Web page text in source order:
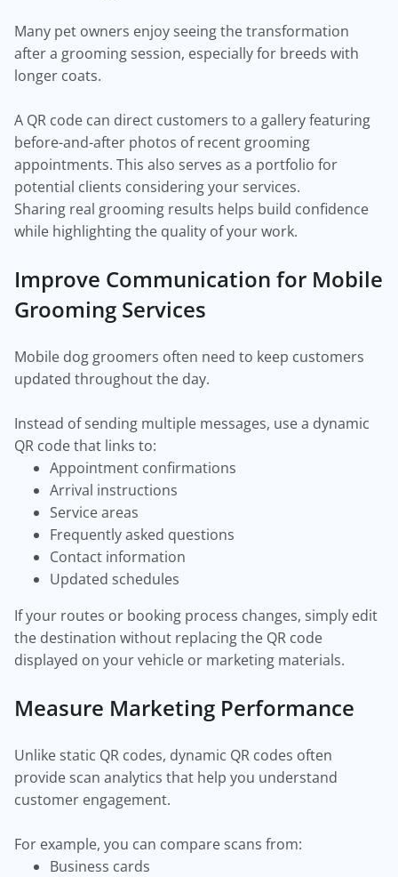
Many pet owners enjoy seeing the transformation
after a grooming session, especially for breeds with
longer coats.
A QR code can direct customers to a gallery featuring
before-and-after photos of recent grooming
appointments. This also serves as a portfolio for
potential clients considering your services.
Sharing real grooming results helps build confidence
while highlighting the quality of your work.
Improve Communication for Mobile
Grooming Services
Mobile dog groomers often need to keep customers
updated throughout the day.
Instead of sending multiple messages, use a dynamic
QR code that links to:
Appointment confirmations
Arrival instructions
Service areas
Frequently asked questions
Contact information
Updated schedules
If your routes or booking process changes, simply edit
the destination without replacing the QR code
displayed on your vehicle or marketing materials.
Measure Marketing Performance
Unlike static QR codes, dynamic QR codes often
provide scan analytics that help you understand
customer engagement.
For example, you can compare scans from:
Business cards